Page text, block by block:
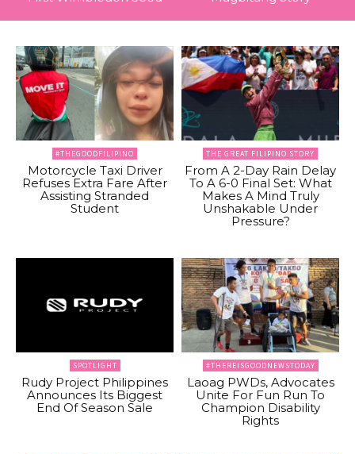
#THEGOODFILIPINO
Motorcycle Taxi Driver
Refuses Extra Fare After
Assisting Stranded
Student
THE GREAT FILIPINO STORY
From A 2-Day Rain Delay
To A 6-0 Final Set: What
Makes A Mind Truly
Unshakable Under
Pressure?
SPOTLIGHT
Rudy Project Philippines
Announces Its Biggest
End Of Season Sale
#THEREISGOODNEWSTODAY
Laoag PWDs, Advocates
Unite For Fun Run To
Champion Disability
Rights